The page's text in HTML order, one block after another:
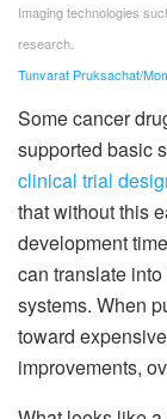
Imaging technologies
research.
Tunvarat Pruksachat/
Some cancer
supported basic
clinical trial
that without this
development
can translate
systems. When
toward
improvements,